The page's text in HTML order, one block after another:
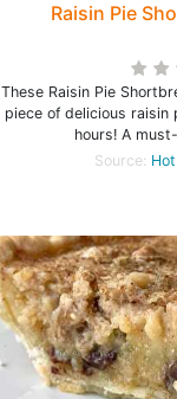
Raisin Pie
These Raisin Pie
piece of delicious raisin
hours! A
Source: